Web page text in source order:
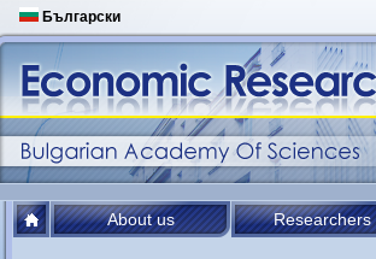
Български
About us Researchers